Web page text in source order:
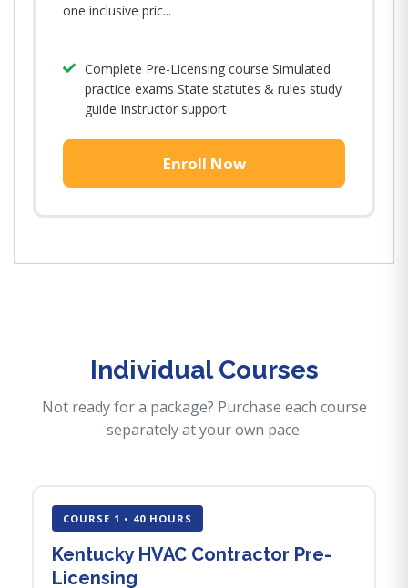
one inclusive pric...
Complete Pre-Licensing course Simulated
practice exams State statutes & rules study
guide Instructor support
Enroll Now
Individual Courses
Not ready for a package? Purchase each course
separately at your own pace.
COURSE 1 • 40 HOURS
Kentucky HVAC Contractor Pre-
Licensing